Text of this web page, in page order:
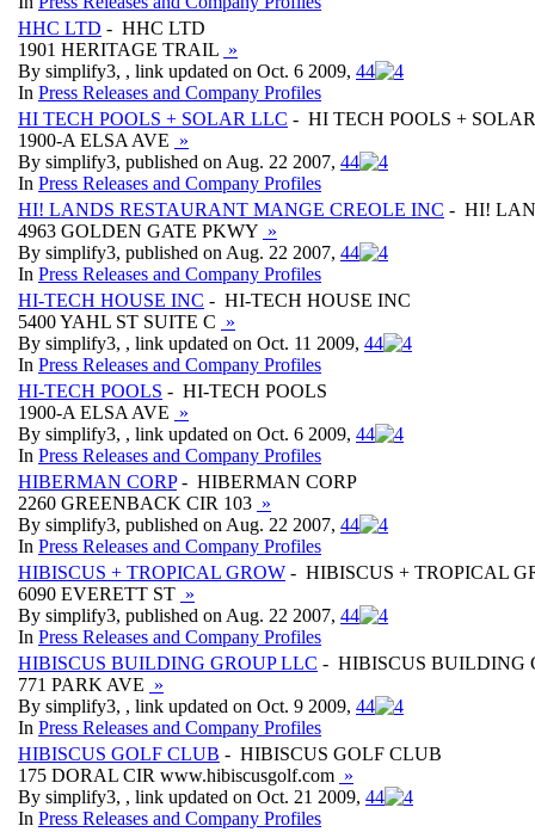
HHC LTD - HHC LTD
1901 HERITAGE TRAIL »
By simplify3, , link updated on Oct. 6 2009, 44
In Press Releases and Company Profiles
HI TECH POOLS + SOLAR LLC - HI TECH POOLS +
1900-A ELSA AVE »
By simplify3, published on Aug. 22 2007, 44
In Press Releases and Company Profiles
HI! LANDS RESTAURANT MANGE CREOLE INC - HI!
4963 GOLDEN GATE PKWY »
By simplify3, published on Aug. 22 2007, 44
In Press Releases and Company Profiles
HI-TECH HOUSE INC - HI-TECH HOUSE INC
5400 YAHL ST SUITE C »
By simplify3, , link updated on Oct. 11 2009, 44
In Press Releases and Company Profiles
HI-TECH POOLS - HI-TECH POOLS
1900-A ELSA AVE »
By simplify3, , link updated on Oct. 6 2009, 44
In Press Releases and Company Profiles
HIBERMAN CORP- HIBERMAN CORP
2260 GREENBACK CIR 103 »
By simplify3, published on Aug. 22 2007, 44
In Press Releases and Company Profiles
HIBISCUS + TROPICAL GROW - HIBISCUS + TROPICAL
6090 EVERETT ST »
By simplify3, published on Aug. 22 2007, 44
In Press Releases and Company Profiles
HIBISCUS BUILDING GROUP LLC - HIBISCUS BUILDING
771 PARK AVE »
By simplify3, , link updated on Oct. 9 2009, 44
In Press Releases and Company Profiles
HIBISCUS GOLF CLUB - HIBISCUS GOLF CLUB
175 DORAL CIR www.hibiscusgolf.com »
By simplify3, , link updated on Oct. 21 2009, 44
In Press Releases and Company Profiles